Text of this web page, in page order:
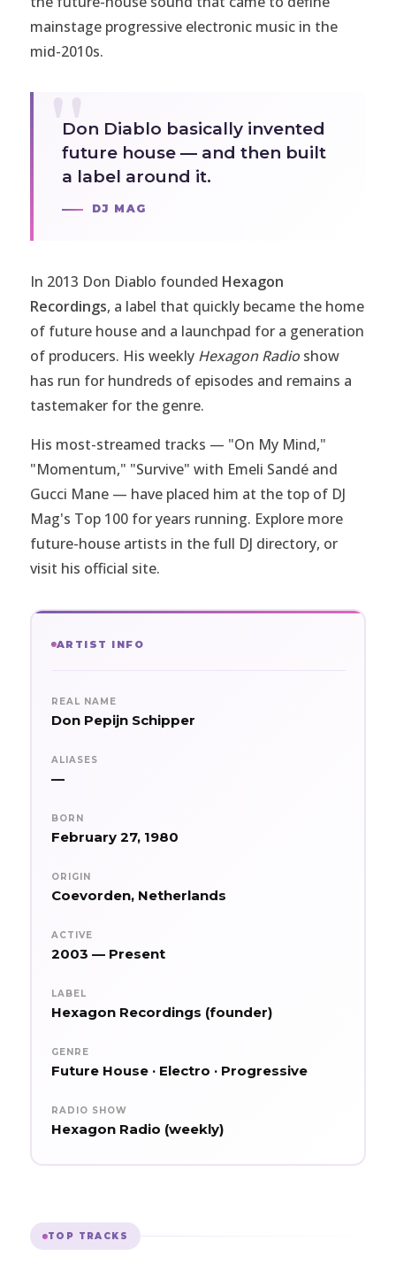
mainstage progressive electronic music in the
mid-2010s.
Don Diablo basically invented
future house — and then built
a label around it.
DJ MAG
In 2013 Don Diablo founded Hexagon
Recordings, a label that quickly became the home
of future house and a launchpad for a generation
of producers. His weekly Hexagon Radio show
has run for hundreds of episodes and remains a
tastemaker for the genre.
His most-streamed tracks — "On My Mind,"
"Momentum," "Survive" with Emeli Sandé and
Gucci Mane — have placed him at the top of DJ
Mag's Top 100 for years running. Explore more
future-house artists in the full DJ directory, or
visit his official site.
ARTIST INFO
REAL NAME
Don Pepijn Schipper
ALIASES
—
BORN
February 27, 1980
ORIGIN
Coevorden, Netherlands
ACTIVE
2003 — Present
LABEL
Hexagon Recordings (founder)
GENRE
Future House · Electro · Progressive
RADIO SHOW
Hexagon Radio (weekly)
TOP TRACKS